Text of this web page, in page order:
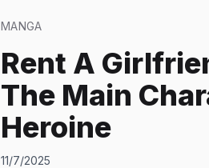
MANGA
Rent A
The Main
Heroine
11/7/2025